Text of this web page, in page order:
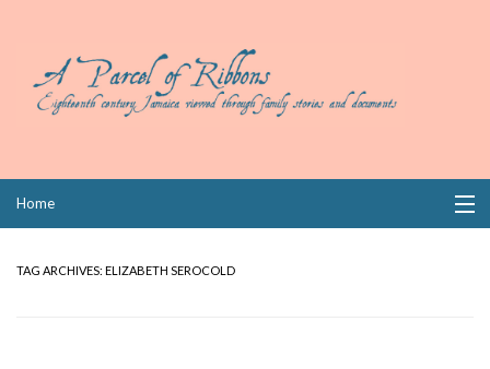
Home
TAG ARCHIVES: ELIZABETH SEROCOLD